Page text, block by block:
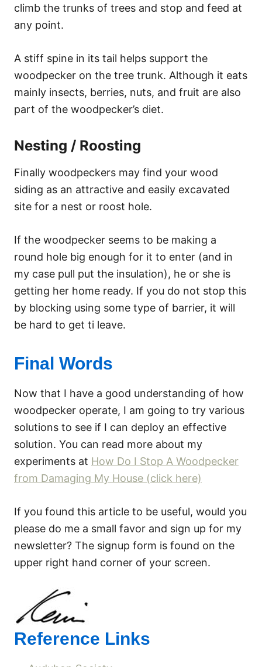
climb the trunks of trees and stop and feed at
any point.
A stiff spine in its tail helps support the
woodpecker on the tree trunk. Although it eats
mainly insects, berries, nuts, and fruit are also
part of the woodpecker’s diet.
Nesting / Roosting
Finally woodpeckers may find your wood
siding as an attractive and easily excavated
site for a nest or roost hole.
If the woodpecker seems to be making a
round hole big enough for it to enter (and in
my case pull put the insulation), he or she is
getting her home ready. If you do not stop this
by blocking using some type of barrier, it will
be hard to get ti leave.
Final Words
Now that I have a good understanding of how
woodpecker operate, I am going to try various
solutions to see if I can deploy an effective
solution. You can read more about my
experiments at How Do I Stop A Woodpecker
from Damaging My House (click here)
If you found this article to be useful, would you
please do me a small favor and sign up for my
newsletter? The signup form is found on the
upper right hand corner of your screen.
Reference Links